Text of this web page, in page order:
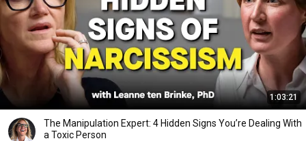
1:03:21
The Manipulation Expert: 4 Hidden Signs You’re Dealing With
a Toxic Person